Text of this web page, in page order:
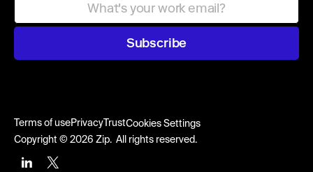
Subscribe
Terms of usePrivacy TrustCookies Settings
Copyright © 2026 Zip. All rights reserved.